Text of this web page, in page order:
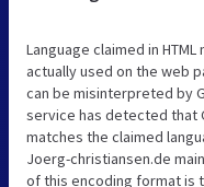
Language claimed in
actually used on the web
can be misinterpreted by
service has detected that
matches the claimed
Joerg-christiansen.de
of this encoding format is